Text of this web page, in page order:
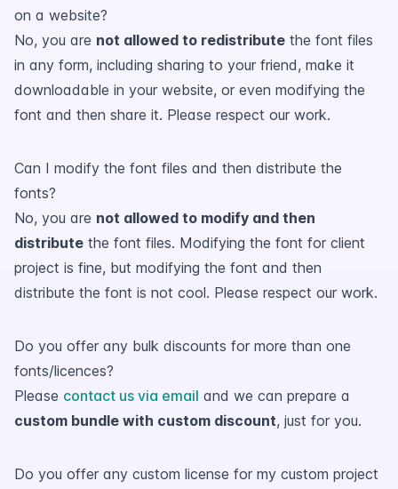
on a website?
No, you are not allowed to redistribute the font files
in any form, including sharing to your friend, make it
downloadable in your website, or even modifying the
font and then share it. Please respect our work.
Can I modify the font files and then distribute the
fonts?
No, you are not allowed to modify and then
distribute the font files. Modifying the font for client
project is fine, but modifying the font and then
distribute the font is not cool. Please respect our work.
Do you offer any bulk discounts for more than one
fonts/licences?
Please contact us via email and we can prepare a
custom bundle with custom discount, just for you.
Do you offer any custom license for my custom project